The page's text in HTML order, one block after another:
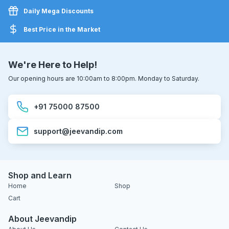
Daily Mega Discounts
Best Price in the Market
We're Here to Help!
Our opening hours are 10:00am to 8:00pm. Monday to Saturday.
+91 75000 87500
support@jeevandip.com
Shop and Learn
Home
Shop
Cart
About Jeevandip